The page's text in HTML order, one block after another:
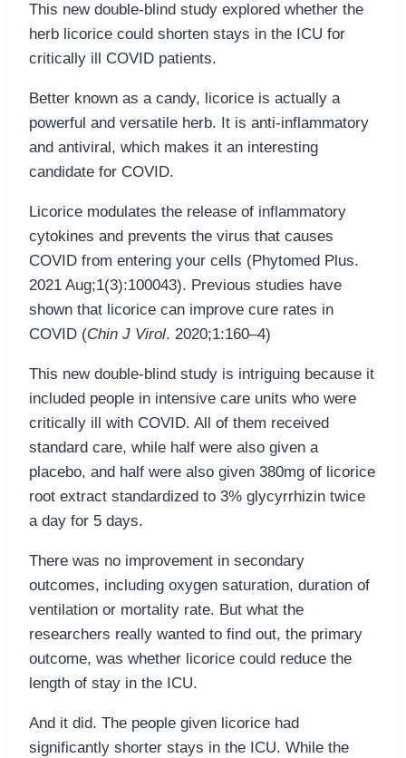
This new double-blind study explored whether the
herb licorice could shorten stays in the ICU for
critically ill COVID patients.
Better known as a candy, licorice is actually a
powerful and versatile herb. It is anti-inflammatory
and antiviral, which makes it an interesting
candidate for COVID.
Licorice modulates the release of inflammatory
cytokines and prevents the virus that causes
COVID from entering your cells (Phytomed Plus.
2021 Aug;1(3):100043). Previous studies have
shown that licorice can improve cure rates in
COVID (Chin J Virol. 2020;1:160–4)
This new double-blind study is intriguing because it
included people in intensive care units who were
critically ill with COVID. All of them received
standard care, while half were also given a
placebo, and half were also given 380mg of licorice
root extract standardized to 3% glycyrrhizin twice
a day for 5 days.
There was no improvement in secondary
outcomes, including oxygen saturation, duration of
ventilation or mortality rate. But what the
researchers really wanted to find out, the primary
outcome, was whether licorice could reduce the
length of stay in the ICU.
And it did. The people given licorice had
significantly shorter stays in the ICU. While the